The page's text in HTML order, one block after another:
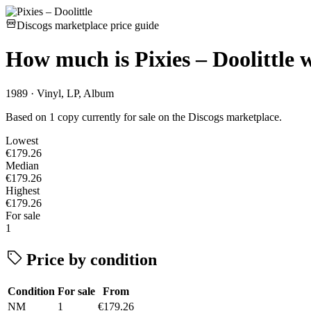
Discogs marketplace price guide
How much is Pixies – Doolittle
1989 · Vinyl, LP, Album
Based on 1 copy currently for sale on the Discogs marketplace.
Lowest
€179.26
Median
€179.26
Highest
€179.26
For sale
1
Price by condition
Condition For sale
From
NM
1 €179.26